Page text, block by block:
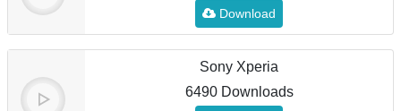
Download
Sony Xperia
6490 Downloads